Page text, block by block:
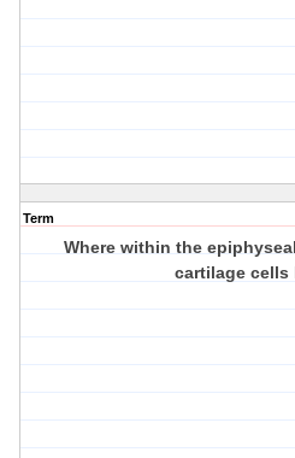
Term
Where within the
cartilage cells